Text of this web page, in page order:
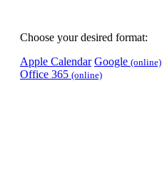
Choose your desired format:
Apple Calendar Google (online)
Office 365 (online)